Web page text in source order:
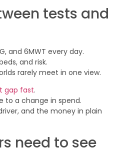
tests and
and 6MWT every day.
and risk.
rarely meet in one view.
gap fast.
to a change in spend.
and the money in plain
need to see